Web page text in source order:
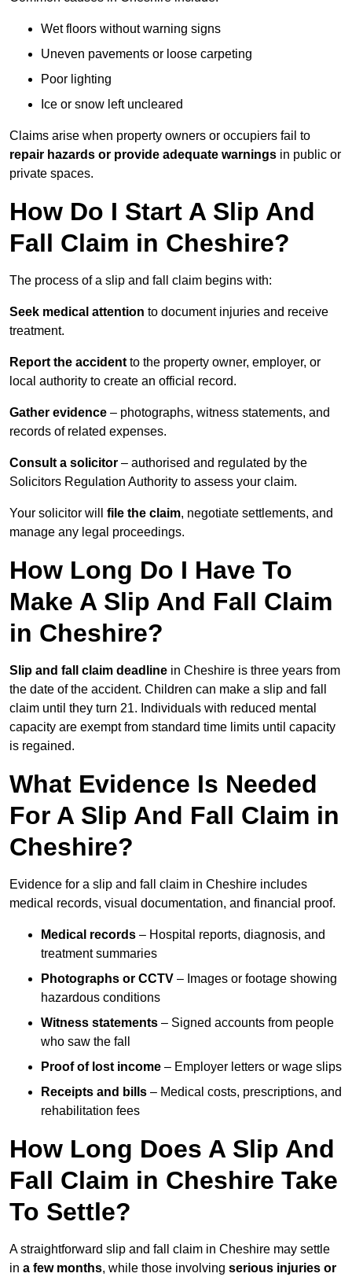
Wet floors without warning signs
Uneven pavements or loose carpeting
Poor lighting
Ice or snow left uncleared
Claims arise when property owners or occupiers fail to
repair hazards or provide adequate warnings in public or
private spaces.
How Do I Start A Slip And
Fall Claim in Cheshire?
The process of a slip and fall claim begins with:
Seek medical attention to document injuries and receive
treatment.
Report the accident to the property owner, employer, or
local authority to create an official record.
Gather evidence – photographs, witness statements, and
records of related expenses.
Consult a solicitor – authorised and regulated by the
Solicitors Regulation Authority to assess your claim.
Your solicitor will file the claim, negotiate settlements, and
manage any legal proceedings.
How Long Do I Have To
Make A Slip And Fall Claim
in Cheshire?
Slip and fall claim deadline in Cheshire is three years from
the date of the accident. Children can make a slip and fall
claim until they turn 21. Individuals with reduced mental
capacity are exempt from standard time limits until capacity
is regained.
What Evidence Is Needed
For A Slip And Fall Claim in
Cheshire?
Evidence for a slip and fall claim in Cheshire includes
medical records, visual documentation, and financial proof.
Medical records – Hospital reports, diagnosis, and
treatment summaries
Photographs or CCTV – Images or footage showing
hazardous conditions
Witness statements – Signed accounts from people
who saw the fall
Proof of lost income – Employer letters or wage slips
Receipts and bills – Medical costs, prescriptions, and
rehabilitation fees
How Long Does A Slip And
Fall Claim in Cheshire Take
To Settle?
A straightforward slip and fall claim in Cheshire may settle
in a few months, while those involving serious injuries or